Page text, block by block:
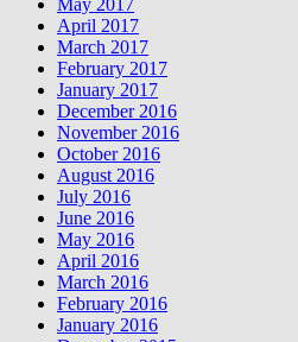
May 2017
April 2017
March 2017
February 2017
January 2017
December 2016
November 2016
October 2016
August 2016
July 2016
June 2016
May 2016
April 2016
March 2016
February 2016
January 2016